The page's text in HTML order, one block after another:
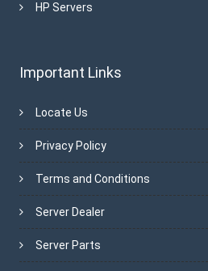
HP Servers
Important Links
Locate Us
Privacy Policy
Terms and Conditions
Server Dealer
Server Parts